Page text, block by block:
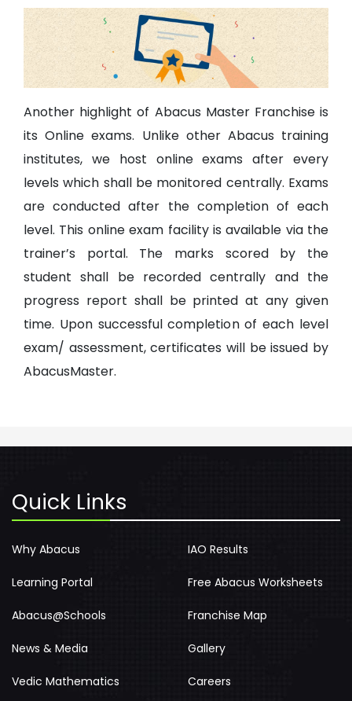
Another highlight of Abacus Master Franchise is
its Online exams. Unlike other Abacus training
institutes, we host online exams after every
levels which shall be monitored centrally. Exams
are conducted after the completion of each
level. This online exam facility is available via the
trainer’s portal. The marks scored by the
student shall be recorded centrally and the
progress report shall be printed at any given
time. Upon successful completion of each level
exam/ assessment, certificates will be issued by
AbacusMaster.
Quick Links
Why Abacus
Learning Portal
Abacus@Schools
News & Media
Vedic Mathematics
IAO Results
Free Abacus Worksheets
Franchise Map
Gallery
Careers